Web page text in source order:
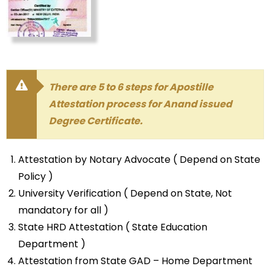
There are 5 to 6 steps for Apostille
Attestation process for Anand issued
Degree Certificate.
Attestation by Notary Advocate ( Depend on State
Policy )
University Verification ( Depend on State, Not
mandatory for all )
State HRD Attestation ( State Education
Department )
Attestation from State GAD – Home Department